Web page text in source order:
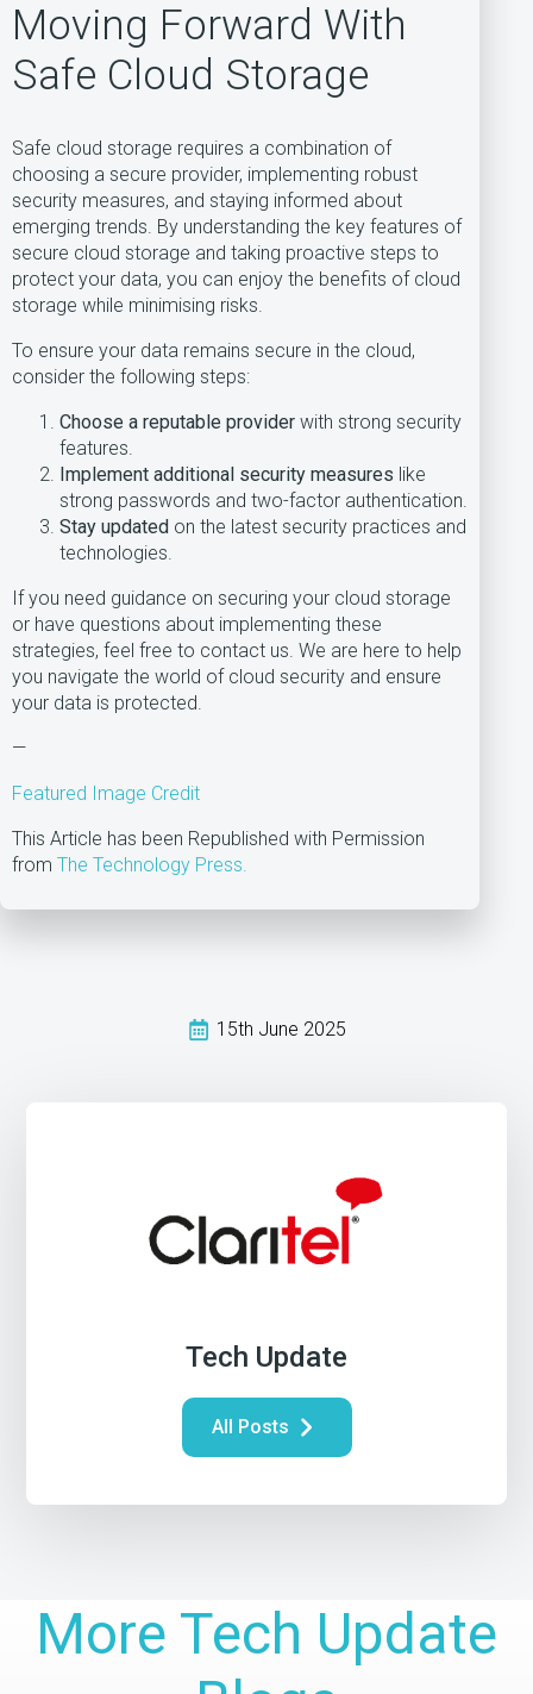
Moving Forward With
Safe Cloud Storage
Safe cloud storage requires a combination of
choosing a secure provider, implementing robust
security measures, and staying informed about
emerging trends. By understanding the key features of
secure cloud storage and taking proactive steps to
protect your data, you can enjoy the benefits of cloud
storage while minimising risks.
To ensure your data remains secure in the cloud,
consider the following steps:
Choose a reputable provider with strong security
features.
Implement additional security measures like
strong passwords and two-factor authentication.
Stay updated on the latest security practices and
technologies.
If you need guidance on securing your cloud storage
or have questions about implementing these
strategies, feel free to contact us. We are here to help
you navigate the world of cloud security and ensure
your data is protected.
—
Featured Image Credit
This Article has been Republished with Permission
from The Technology Press.
15th June 2025
Tech Update
All Posts
More Tech Update